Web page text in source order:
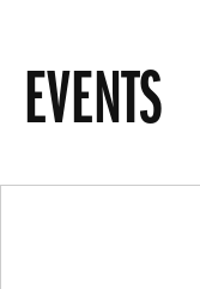
EVENTS